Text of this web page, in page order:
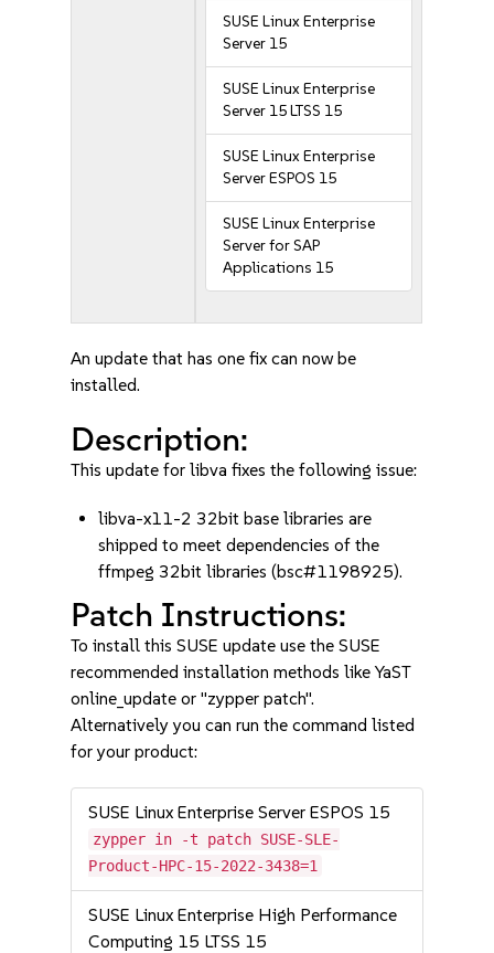
SUSE Linux Enterprise
Server 15
SUSE Linux Enterprise
Server 15 LTSS 15
SUSE Linux Enterprise
Server ESPOS 15
SUSE Linux Enterprise
Server for SAP
Applications 15
An update that has one fix can now be
installed.
Description:
This update for libva fixes the following issue:
libva-x11-2 32bit base libraries are
shipped to meet dependencies of the
ffmpeg 32bit libraries (bsc#1198925).
Patch Instructions:
To install this SUSE update use the SUSE
recommended installation methods like YaST
online_update or "zypper patch".
Alternatively you can run the command listed
for your product:
SUSE Linux Enterprise Server ESPOS 15
zypper in -t patch SUSE-SLE-
Product-HPC-15-2022-3438=1
SUSE Linux Enterprise High Performance
Computing 15 LTSS 15